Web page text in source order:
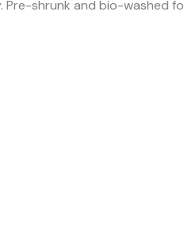
shrunk and bio-washed